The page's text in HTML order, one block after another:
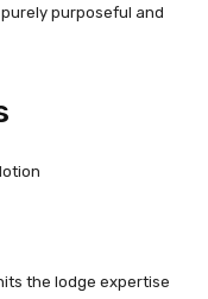
purposeful and
the lodge expertise